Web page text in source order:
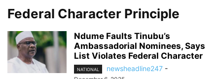
Federal Character Principle
Ndume Faults Tinubu’s
Ambassadorial Nominees, Says
List Violates Federal Character
NATIONAL newsheadline247 -